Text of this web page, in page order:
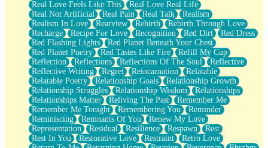
Real Love Feels Like This
Real Love Real Life
Real Not Artificial
Real Pain Real Talk
Realism
Realism In Love
Rearview Rebirth
Rebirth Through Love
Recharge
Recipe For Love Recognition Red Dirt
Red Dress
Red Flashing Lights
Red Planet Beneath Your Chest
Red Planet Poetry
Red Tastes Like Fire
Refill My Cup
Reflection
Reflections Reflections Of The Soul
Reflective
Reflective Writing
Regret Reincarnation
Relatable
Relatable Poetry
Relationship Goals
Relationship Growth
Relationship Struggles
Relationship Wisdom
Relationships
Relationships Matter
Reliving The Past
Remember Me
Remember Me Tonight
Remembering You
Reminder
Reminiscing
Remnants Of You
Renew My Love
Representation
Residual Resilience Respawn
Rest
Rest In You
Restorative Love Restraint
Retro Love